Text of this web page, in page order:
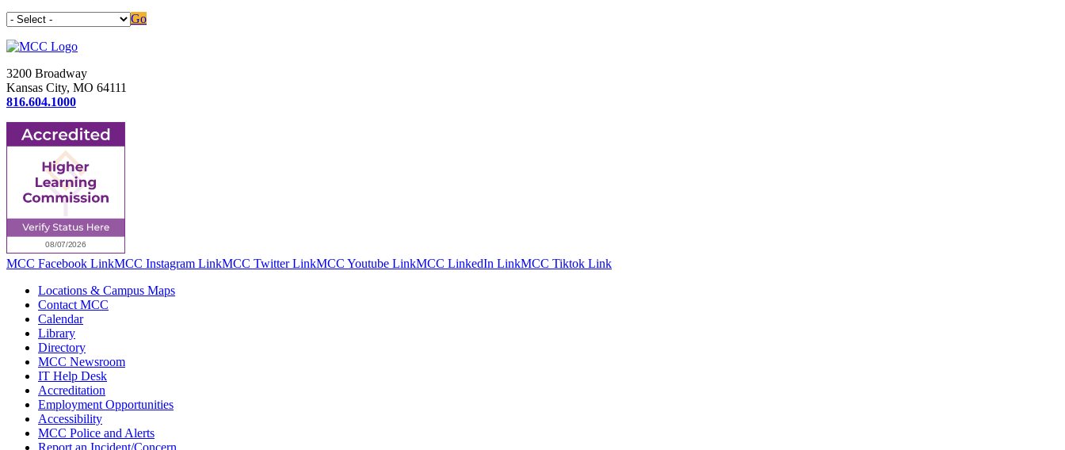
Go
3200 Broadway
Kansas City, MO 64111
816.604.1000
MCC Facebook LinkMCC Instagram LinkMCC Twitter LinkMCC Youtube LinkMCC LinkedIn LinkMCC Tiktok Link
Locations & Campus Maps
Contact MCC
Calendar
Library
Directory
MCC Newsroom
IT Help Desk
Accreditation
Employment Opportunities
Accessibility
MCC Police and Alerts